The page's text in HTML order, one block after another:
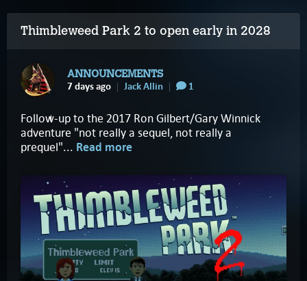
Thimbleweed Park 2 to open early in 2028
ANNOUNCEMENTS
7 days ago Jack Allin 1
Follow-up to the 2017 Ron Gilbert/Gary Winnick
adventure "not really a sequel, not really a
prequel"... Read more